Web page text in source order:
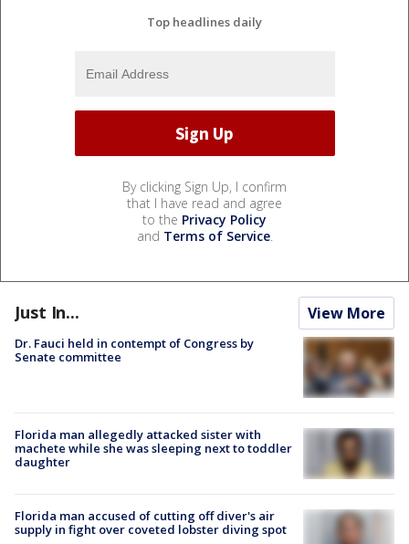
Top headlines daily
By clicking Sign Up, I confirm
that I have read and agree
to the Privacy Policy
and Terms of Service.
Just In... View More
Dr. Fauci held in contempt of Congress by
Senate committee
Florida man allegedly attacked sister with
machete while she was sleeping next to toddler
daughter
Florida man accused of cutting off diver's air
supply in fight over coveted lobster diving spot